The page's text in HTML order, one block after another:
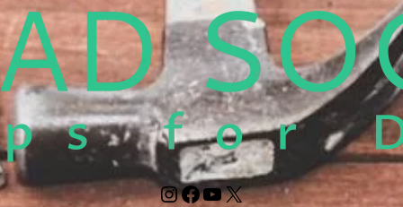
Instagram
Facebook
YouTube
X